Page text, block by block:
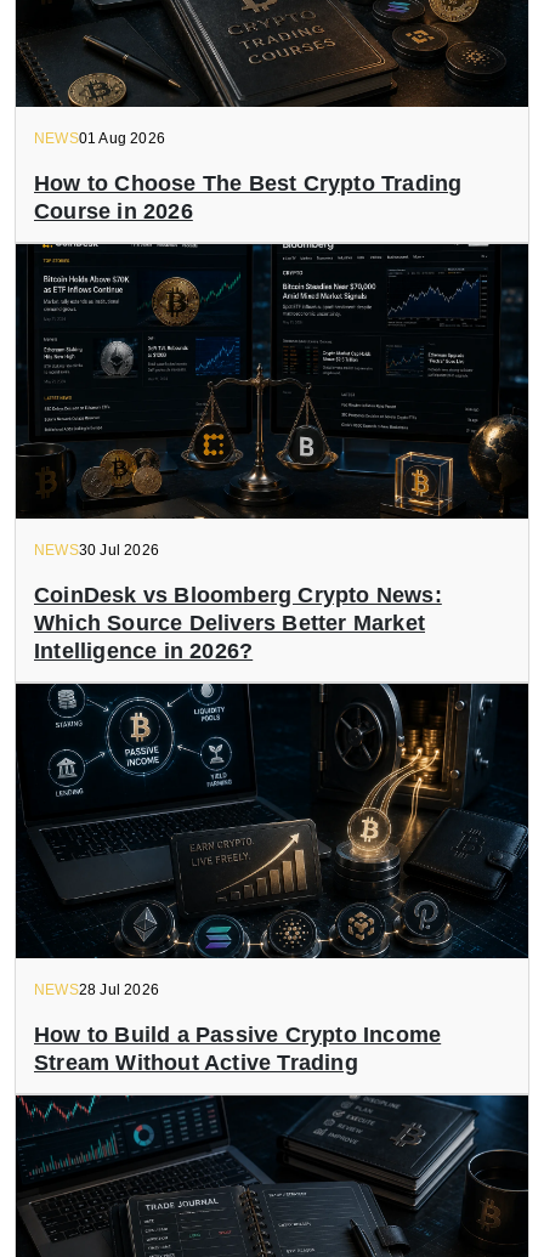
NEWS01 Aug 2026
How to Choose The Best Crypto Trading
Course in 2026
NEWS30 Jul 2026
CoinDesk vs Bloomberg Crypto News:
Which Source Delivers Better Market
Intelligence in 2026?
NEWS28 Jul 2026
How to Build a Passive Crypto Income
Stream Without Active Trading